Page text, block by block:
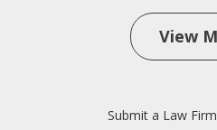
View
Submit a Law